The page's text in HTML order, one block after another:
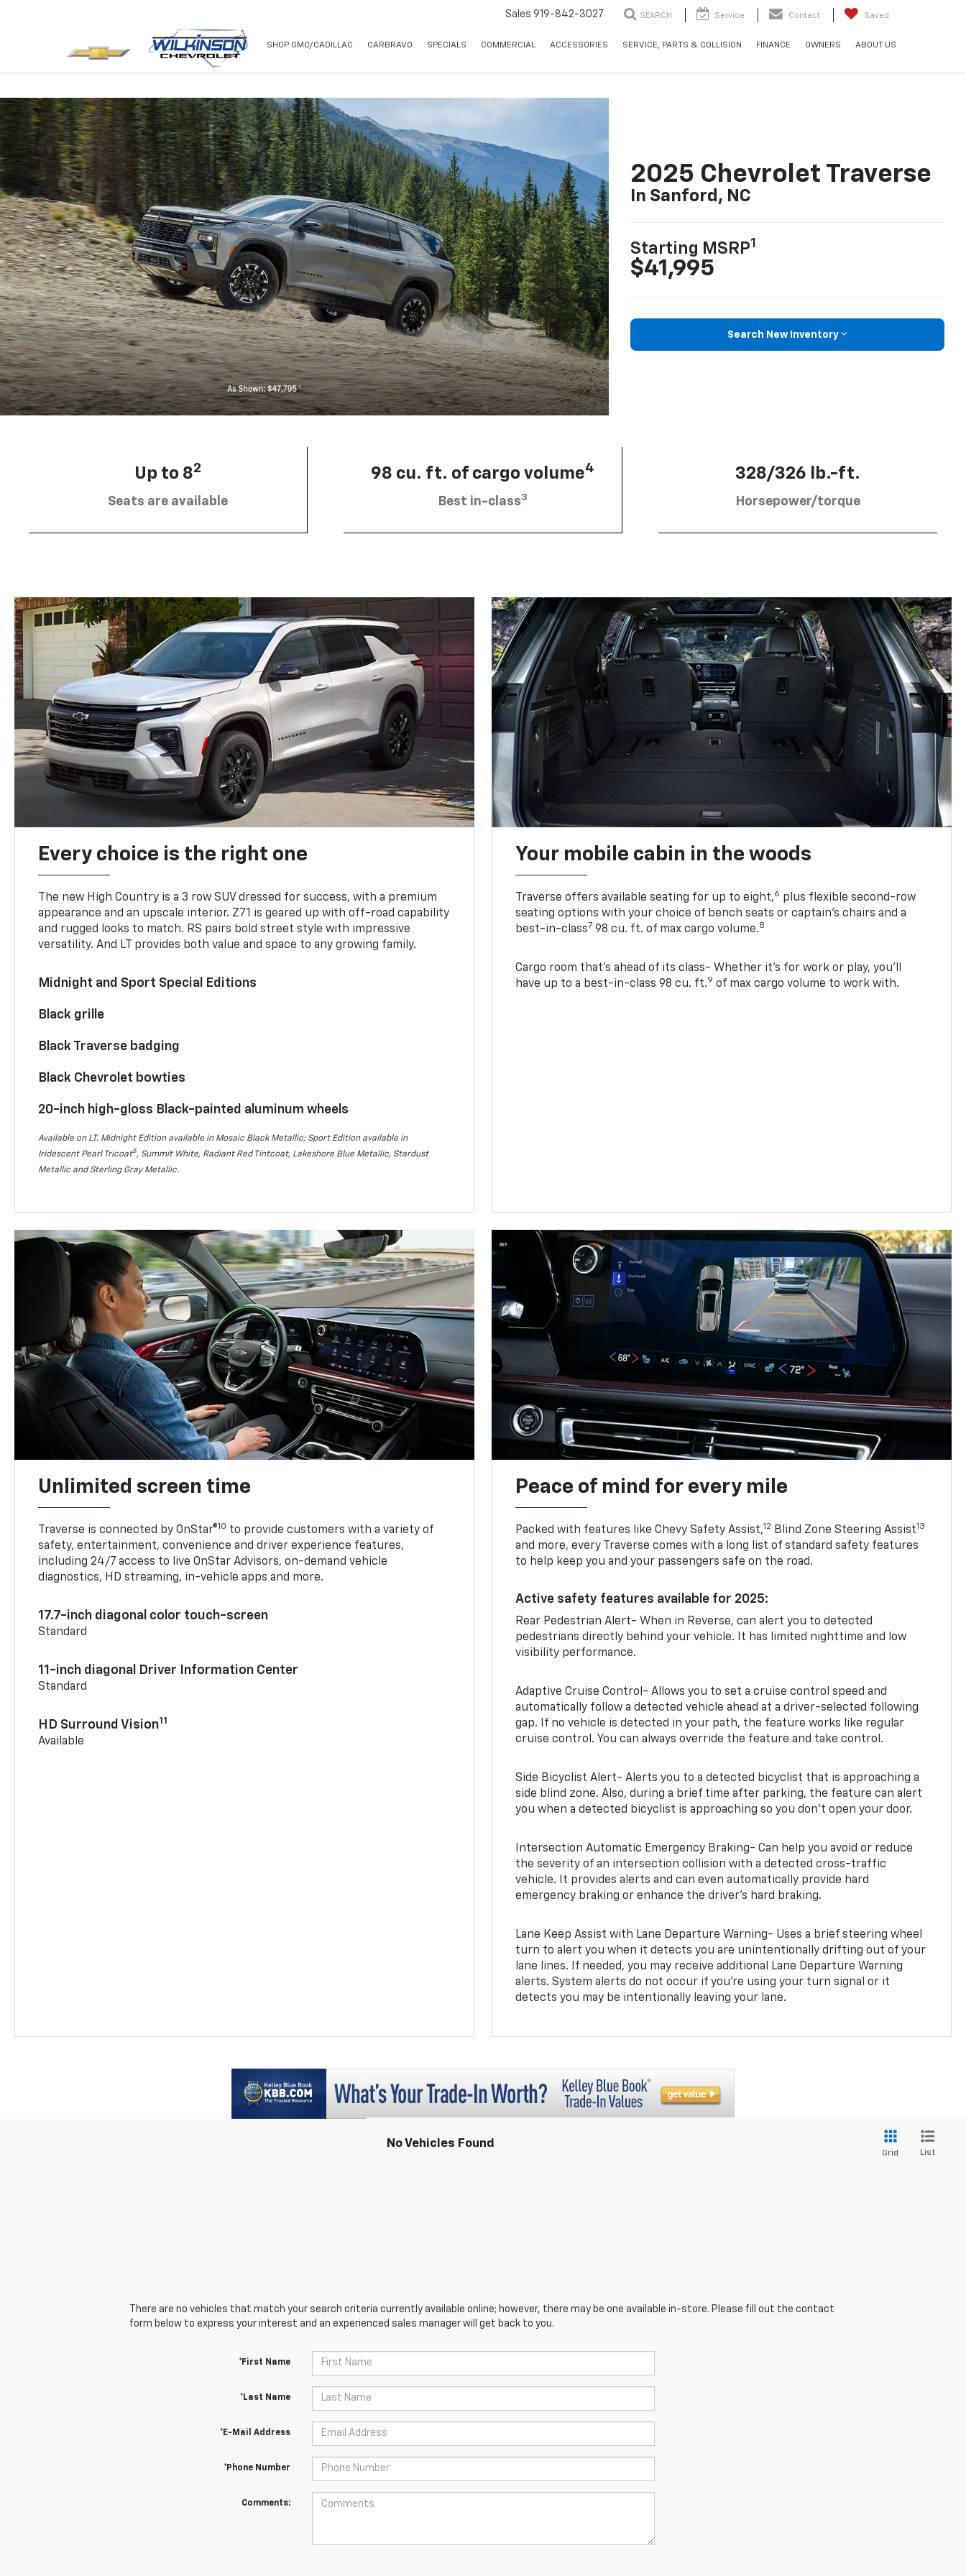
Sales 919-842-3027 SEARCH Service Contact Saved
NEW USED SHOP GMC/CADILLAC CARBRAVO SPECIALS COMMERCIAL ACCESSORIES SERVICE, PARTS & COLLISION FINANCE OWNERS ABOUT US
2025 Chevrolet Traverse
In Sanford, NC
Starting MSRP1
$41,995
Search New Inventory
Up to 82
Seats are available
98 cu. ft. of cargo volume4
Best in-class3
328/326 lb.-ft.
Horsepower/torque
Every choice is the right one
The new High Country is a 3 row SUV dressed for success, with a premium
appearance and an upscale interior. Z71 is geared up with off-road capability
and rugged looks to match. RS pairs bold street style with impressive
versatility. And LT provides both value and space to any growing family.
Midnight and Sport Special Editions
Black grille
Black Traverse badging
Black Chevrolet bowties
20-inch high-gloss Black-painted aluminum wheels
Available on LT. Midnight Edition available in Mosaic Black Metallic; Sport Edition available in
Iridescent Pearl Tricoat5, Summit White, Radiant Red Tintcoat, Lakeshore Blue Metallic, Stardust
Metallic and Sterling Gray Metallic.
Your mobile cabin in the woods
Traverse offers available seating for up to eight,6 plus flexible second-row
seating options with your choice of bench seats or captain’s chairs and a
best-in-class7 98 cu. ft. of max cargo volume.8
Cargo room that’s ahead of its class- Whether it’s for work or play, you’ll
have up to a best-in-class 98 cu. ft.9 of max cargo volume to work with.
Unlimited screen time
Traverse is connected by OnStar®10 to provide customers with a variety of
safety, entertainment, convenience and driver experience features,
including 24/7 access to live OnStar Advisors, on-demand vehicle
diagnostics, HD streaming, in-vehicle apps and more.
17.7-inch diagonal color touch-screen
Standard
11-inch diagonal Driver Information Center
Standard
HD Surround Vision11
Available
Peace of mind for every mile
Packed with features like Chevy Safety Assist,12 Blind Zone Steering Assist13
and more, every Traverse comes with a long list of standard safety features
to help keep you and your passengers safe on the road.
Active safety features available for 2025:
Rear Pedestrian Alert- When in Reverse, can alert you to detected
pedestrians directly behind your vehicle. It has limited nighttime and low
visibility performance.
Adaptive Cruise Control- Allows you to set a cruise control speed and
automatically follow a detected vehicle ahead at a driver-selected following
gap. If no vehicle is detected in your path, the feature works like regular
cruise control. You can always override the feature and take control.
Side Bicyclist Alert- Alerts you to a detected bicyclist that is approaching a
side blind zone. Also, during a brief time after parking, the feature can alert
you when a detected bicyclist is approaching so you don’t open your door.
Intersection Automatic Emergency Braking- Can help you avoid or reduce
the severity of an intersection collision with a detected cross-traffic
vehicle. It provides alerts and can even automatically provide hard
emergency braking or enhance the driver’s hard braking.
Lane Keep Assist with Lane Departure Warning- Uses a brief steering wheel
turn to alert you when it detects you are unintentionally drifting out of your
lane lines. If needed, you may receive additional Lane Departure Warning
alerts. System alerts do not occur if you’re using your turn signal or it
detects you may be intentionally leaving your lane.
No Vehicles Found
Grid List
There are no vehicles that match your search criteria currently available online; however, there may be one available in-store. Please fill out the contact
form below to express your interest and an experienced sales manager will get back to you.
*First Name
*Last Name
*E-Mail Address
*Phone Number
Comments: